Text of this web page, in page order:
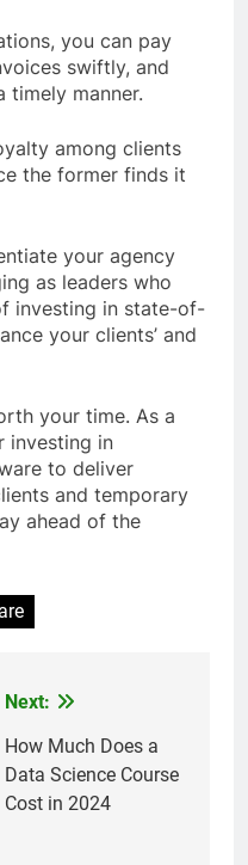
you can pay
swiftly, and
timely manner.
among clients
the former finds it
your agency
as leaders who
investing in state-of-
your clients’ and
your time. As a
investing in
to deliver
and temporary
ahead of the
Next:
How Much Does a
Data Science Course
Cost in 2024